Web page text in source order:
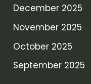
December 2025
November 2025
October 2025
September 2025